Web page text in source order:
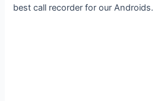
best call recorder for our Androids.